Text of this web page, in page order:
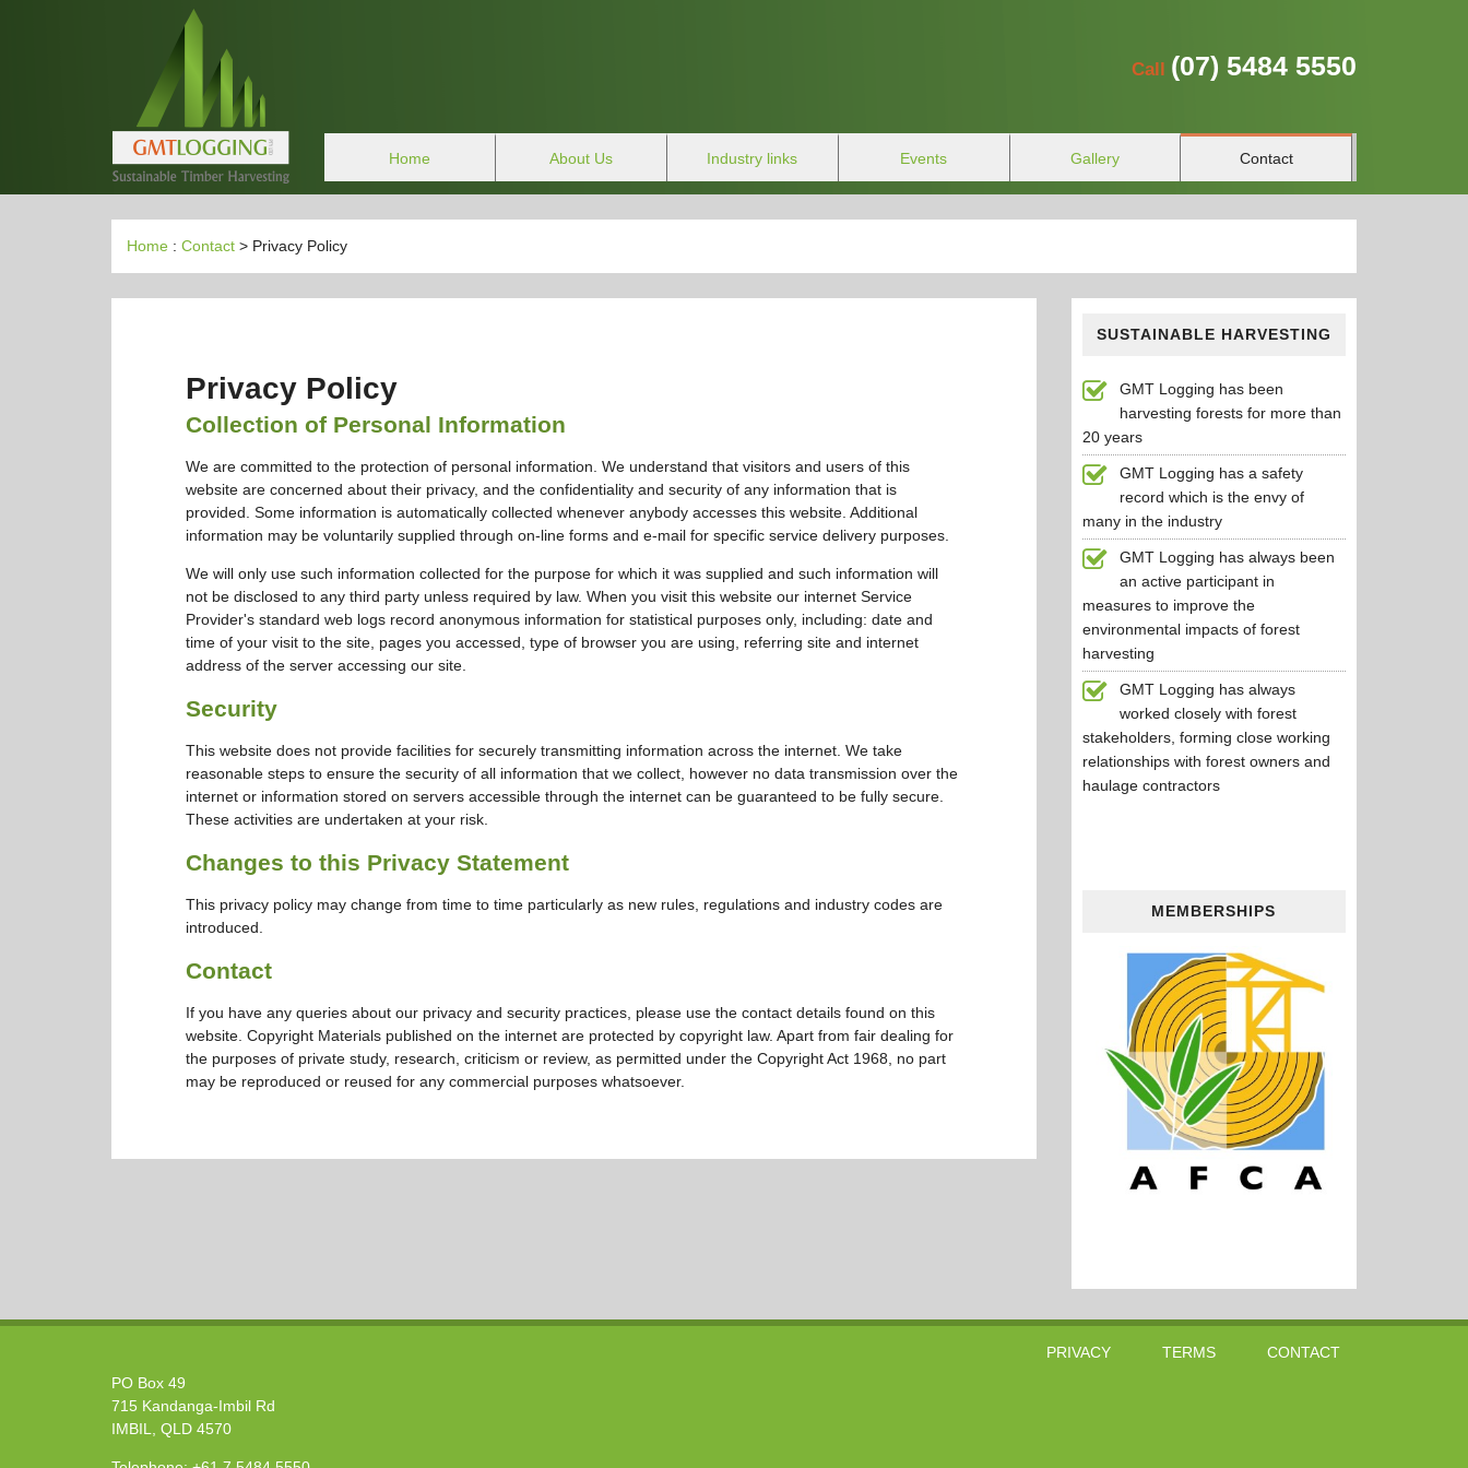
Call (07) 5484 5550
Home About Us Industry links Events Gallery Contact
Home : Contact > Privacy Policy
Privacy Policy
Collection of Personal Information
We are committed to the protection of personal information. We understand that visitors and users of this
website are concerned about their privacy, and the confidentiality and security of any information that is
provided. Some information is automatically collected whenever anybody accesses this website. Additional
information may be voluntarily supplied through on-line forms and e-mail for specific service delivery purposes.
We will only use such information collected for the purpose for which it was supplied and such information will
not be disclosed to any third party unless required by law. When you visit this website our internet Service
Provider's standard web logs record anonymous information for statistical purposes only, including: date and
time of your visit to the site, pages you accessed, type of browser you are using, referring site and internet
address of the server accessing our site.
Security
This website does not provide facilities for securely transmitting information across the internet. We take
reasonable steps to ensure the security of all information that we collect, however no data transmission over the
internet or information stored on servers accessible through the internet can be guaranteed to be fully secure.
These activities are undertaken at your risk.
Changes to this Privacy Statement
This privacy policy may change from time to time particularly as new rules, regulations and industry codes are
introduced.
Contact
If you have any queries about our privacy and security practices, please use the contact details found on this
website. Copyright Materials published on the internet are protected by copyright law. Apart from fair dealing for
the purposes of private study, research, criticism or review, as permitted under the Copyright Act 1968, no part
may be reproduced or reused for any commercial purposes whatsoever.
SUSTAINABLE HARVESTING
GMT Logging has been
harvesting forests for more than
20 years
GMT Logging has a safety
record which is the envy of
many in the industry
GMT Logging has always been
an active participant in
measures to improve the
environmental impacts of forest
harvesting
GMT Logging has always
worked closely with forest
stakeholders, forming close working
relationships with forest owners and
haulage contractors
MEMBERSHIPS
PO Box 49
715 Kandanga-Imbil Rd
IMBIL, QLD 4570
PRIVACY TERMS CONTACT